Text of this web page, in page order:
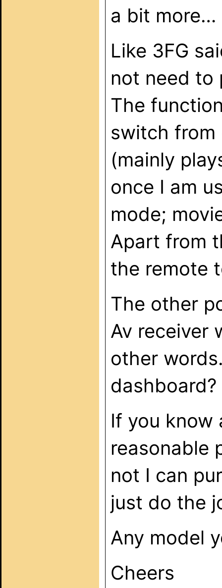
a bit more…
Like 3FG
not need to
The
switch from
(mainly
once I am
mode;
Apart from
the remote
The other
Av receiver
other
dashboard?
If you know
reasonable
not I can
just do the
Any model
Cheers